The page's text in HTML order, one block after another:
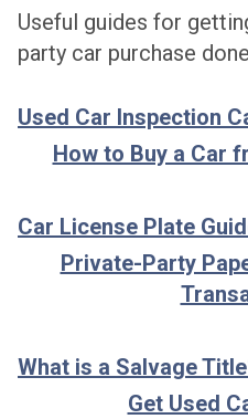
Useful guides for
party car purchase
Used Car Inspection
How to Buy a Car
Car License Plate
Private-Party
What is a Salvage
Get Used